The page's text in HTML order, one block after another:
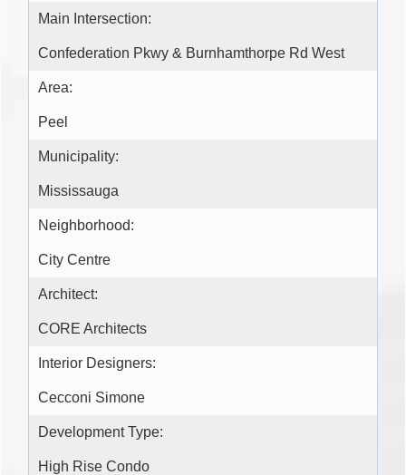
Main Intersection:
Confederation Pkwy & Burnhamthorpe Rd West
Area:
Peel
Municipality:
Mississauga
Neighborhood:
City Centre
Architect:
CORE Architects
Interior Designers:
Cecconi Simone
Development Type:
High Rise Condo